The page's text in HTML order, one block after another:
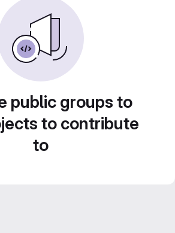
public groups to
to contribute
to